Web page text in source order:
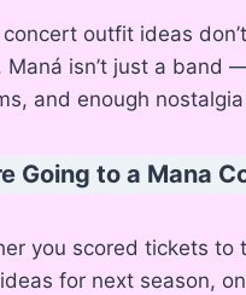
outfit ideas
Maná isn’t just a band
and enough
Going to a Mana
you scored tickets to
for next season,